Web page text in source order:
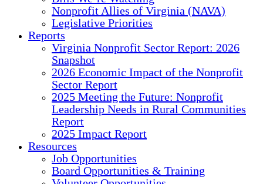
Nonprofit Allies of Virginia (NAVA)
Legislative Priorities
Reports
Virginia Nonprofit Sector Report: 2026
Snapshot
2026 Economic Impact of the Nonprofit
Sector Report
2025 Meeting the Future: Nonprofit
Leadership Needs in Rural Communities
Report
2025 Impact Report
Resources
Job Opportunities
Board Opportunities & Training